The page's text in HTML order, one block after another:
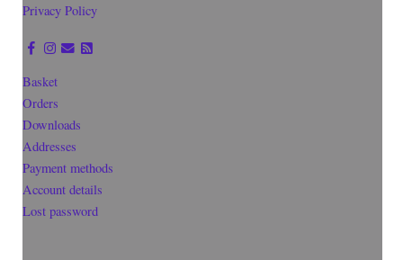
Privacy Policy
Basket
Orders
Downloads
Addresses
Payment methods
Account details
Lost password